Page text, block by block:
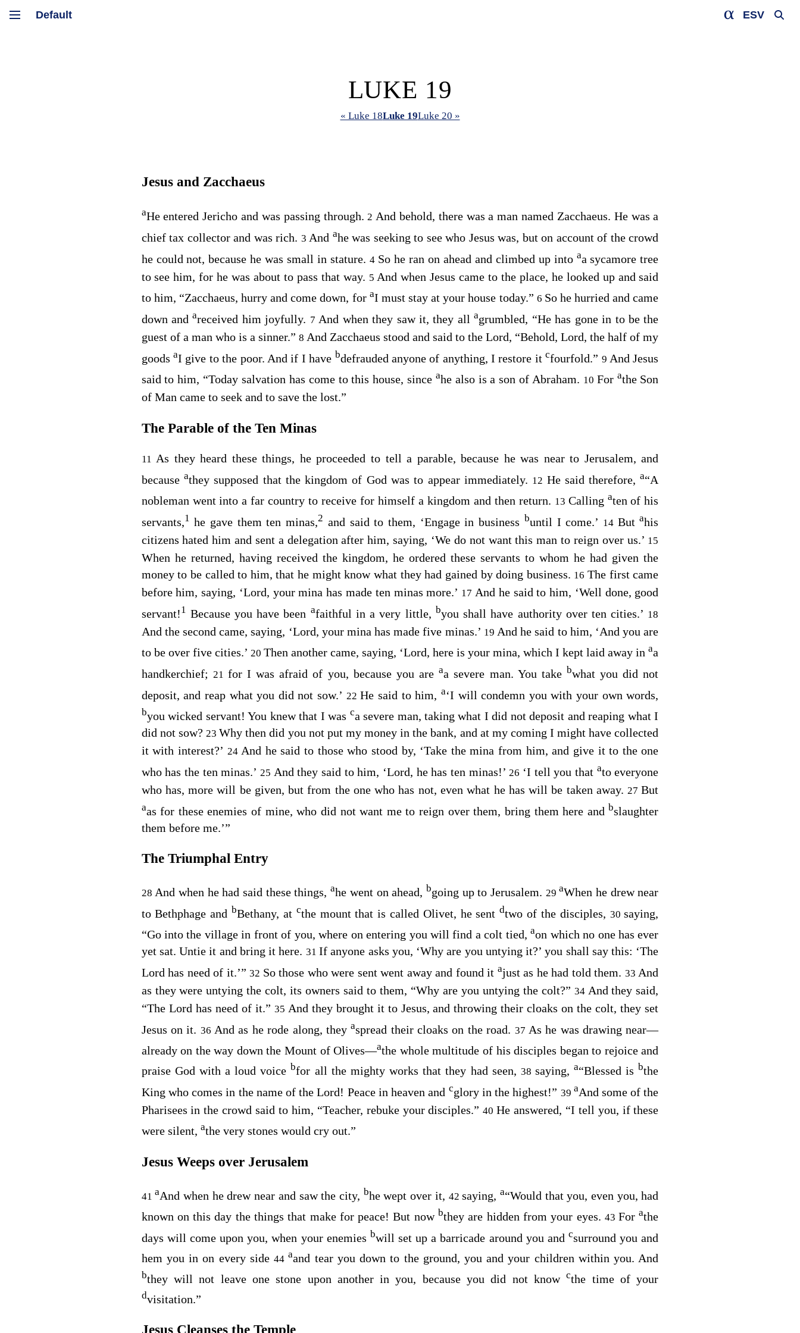
ESV
LUKE 19
« Luke 18Luke 19Luke 20 »
Jesus and Zacchaeus
aHe entered Jericho and was passing through. 2And behold, there was a man named Zacchaeus. He was a
chief tax collector and was rich. 3And ahe was seeking to see who Jesus was, but on account of the crowd
he could not, because he was small in stature.4 So he ran on ahead and climbed up into aa sycamore tree
to see him, for he was about to pass that way. 5 And when Jesus came to the place, he looked up and said
to him, “Zacchaeus, hurry and come down, for aI must stay at your house today.” 6 So he hurried and came
down andareceived him joyfully. 7And when they saw it, they allagrumbled, “He has gone in to be the
guest of a man who is a sinner.” 8 And Zacchaeus stood and said to the Lord, “Behold, Lord, the half of my
goods aI give to the poor. And if I have bdefrauded anyone of anything, I restore itcfourfold.” 9 And Jesus
said to him, “Today salvation has come to this house, since ahe also is a son of Abraham. 10 For athe Son
of Man came to seek and to save the lost.”
The Parable of the Ten Minas
11As they heard these things, he proceeded to tell a parable, because he was near to Jerusalem, and
because athey supposed that the kingdom of God was to appear immediately. 12 He said therefore,a“A
nobleman went into a far country to receive for himself a kingdom and then return. 13 Calling aten of his
servants,1 he gave them ten minas,2 and said to them, ‘Engage in business buntil I come.’ 14 Butahis
citizens hated him and sent a delegation after him, saying, ‘We do not want this man to reign over us.’ 15
When he returned, having received the kingdom, he ordered these servants to whom he had given the
money to be called to him, that he might know what they had gained by doing business. 16The first came
before him, saying, ‘Lord, your mina has made ten minas more.’ 17 And he said to him, ‘Well done, good
servant!1 Because you have been afaithful in a very little, byou shall have authority over ten cities.’ 18
And the second came, saying, ‘Lord, your mina has made five minas.’ 19 And he said to him, ‘And you are
to be over five cities.’ 20 Then another came, saying, ‘Lord, here is your mina, which I kept laid away inaa
handkerchief; 21 for I was afraid of you, because you areaa severe man. You take bwhat you did not
deposit, and reap what you did not sow.’ 22He said to him, a‘I will condemn you with your own words,
byou wicked servant! You knew that I was ca severe man, taking what I did not deposit and reaping what I
did not sow? 23 Why then did you not put my money in the bank, and at my coming I might have collected
it with interest?’ 24And he said to those who stood by, ‘Take the mina from him, and give it to the one
who has the ten minas.’ 25 And they said to him, ‘Lord, he has ten minas!’ 26 ‘I tell you that ato everyone
who has, more will be given, but from the one who has not, even what he has will be taken away. 27But
aas for these enemies of mine, who did not want me to reign over them, bring them here and bslaughter
them before me.’”
The Triumphal Entry
28And when he had said these things,ahe went on ahead, bgoing up to Jerusalem. 29aWhen he drew near
to Bethphage and bBethany, at cthe mount that is called Olivet, he sentdtwo of the disciples, 30saying,
“Go into the village in front of you, where on entering you will find a colt tied,aon which no one has ever
yet sat. Untie it and bring it here. 31 If anyone asks you, ‘Why are you untying it?’ you shall say this: ‘The
Lord has need of it.’” 32 So those who were sent went away and found it ajust as he had told them. 33And
as they were untying the colt, its owners said to them, “Why are you untying the colt?” 34 And they said,
“The Lord has need of it.” 35 And they brought it to Jesus, and throwing their cloaks on the colt, they set
Jesus on it. 36 And as he rode along, theyaspread their cloaks on the road. 37 As he was drawing near⁠—
already on the way down the Mount of Olives⁠—athe whole multitude of his disciples began to rejoice and
praise God with a loud voice bfor all the mighty works that they had seen, 38 saying,a“Blessed is bthe
King who comes in the name of the Lord! Peace in heaven and cglory in the highest!” 39 aAnd some of the
Pharisees in the crowd said to him, “Teacher, rebuke your disciples.”40He answered, “I tell you, if these
were silent, athe very stones would cry out.”
Jesus Weeps over Jerusalem
41aAnd when he drew near and saw the city, bhe wept over it, 42saying, a“Would that you, even you, had
known on this day the things that make for peace! But now bthey are hidden from your eyes. 43Forathe
days will come upon you, when your enemies bwill set up a barricade around you andcsurround you and
hem you in on every side 44aand tear you down to the ground, you and your children within you. And
bthey will not leave one stone upon another in you, because you did not knowcthe time of your
dvisitation.”
Jesus Cleanses the Temple